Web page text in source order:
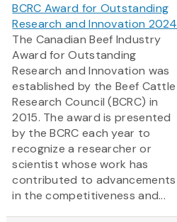
BCRC Award for Outstanding
Research and Innovation 2024
The Canadian Beef Industry
Award for Outstanding
Research and Innovation was
established by the Beef Cattle
Research Council (BCRC) in
2015. The award is presented
by the BCRC each year to
recognize a researcher or
scientist whose work has
contributed to advancements
in the competitiveness and...